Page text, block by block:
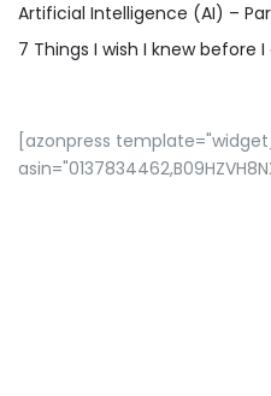
Artificial Intelligence (AI) –
7 Things I wish I knew before
[azonpress